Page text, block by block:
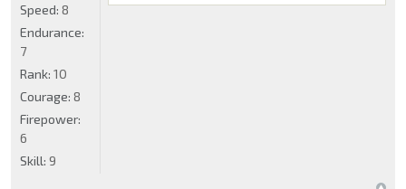
Speed: 8
Endurance:
7
Rank: 10
Courage: 8
Firepower:
6
Skill: 9